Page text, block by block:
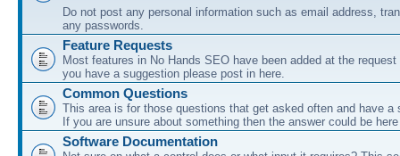
Do not post any personal information such as email address,
any passwords.
Feature Requests
Most features in No Hands SEO have been added at the
you have a suggestion please post in here.
Common Questions
This area is for those questions that get asked often and have a
If you are unsure about something then the answer could be here
Software Documentation